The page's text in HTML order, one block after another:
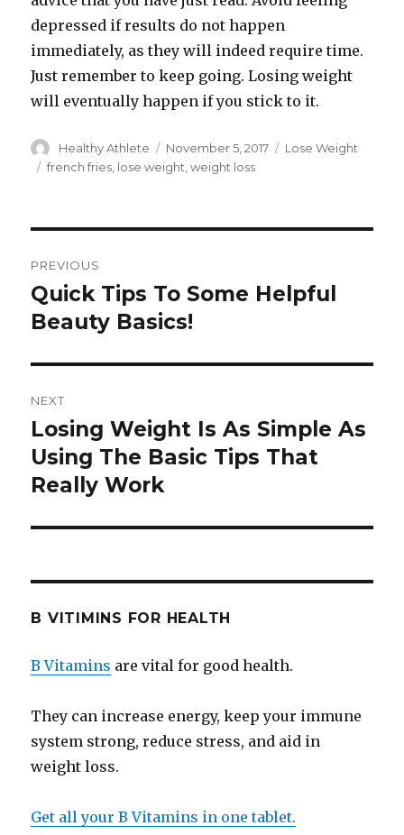
depressed if results do not happen
immediately, as they will indeed require time.
Just remember to keep going. Losing weight
will eventually happen if you stick to it.
Author
Healthy Athlete
Posted
on
November 5, 2017 Categories
Lose Weight
Tags
french fries lose weight ,weight loss
navigation
PREVIOUS
Previous
post:
Quick Tips To Some Helpful
Beauty Basics!
NEXT
Next
post:
Losing Weight Is As Simple As
Using The Basic Tips That
Really Work
B VITIMINS FOR HEALTH
B Vitamins are vital for good health.
They can increase energy, keep your immune
system strong, reduce stress, and aid in
weight loss.
Get all your B Vitamins in one tablet.